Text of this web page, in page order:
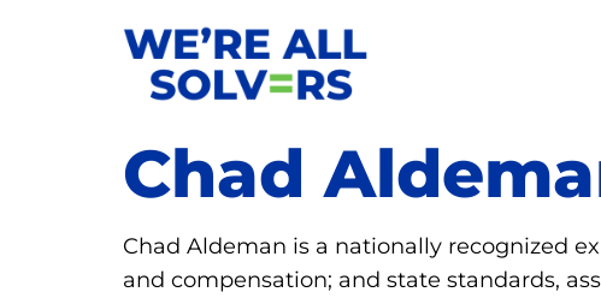
Chad
Chad Aldeman is a nationally recognized
and compensation; and state standards,